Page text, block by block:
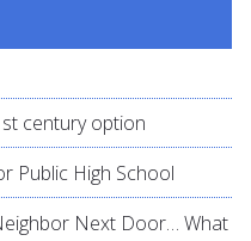
century option
Public High School
Next Door… What